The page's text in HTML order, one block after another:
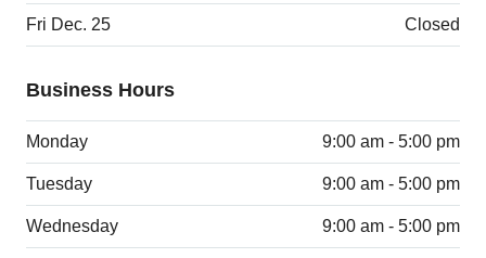
Fri Dec. 25 Closed
Business Hours
Monday 9:00 am - 5:00 pm
Tuesday 9:00 am - 5:00 pm
Wednesday 9:00 am - 5:00 pm